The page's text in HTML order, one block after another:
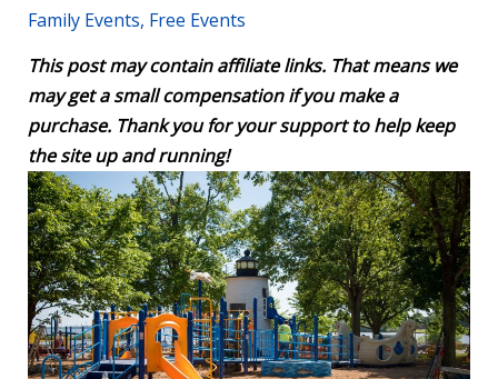
Family Events, Free Events
This post may contain affiliate links. That means we
may get a small compensation if you make a
purchase. Thank you for your support to help keep
the site up and running!